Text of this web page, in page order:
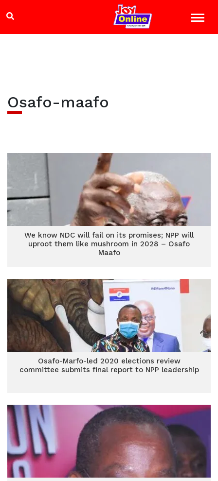
Osafo-maafo
We know NDC will fail on its promises; NPP will
uproot them like mushroom in 2028 – Osafo
Maafo
Osafo-Marfo-led 2020 elections review
committee submits final report to NPP leadership